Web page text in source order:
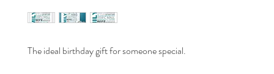
The ideal birthday gift for someone special.